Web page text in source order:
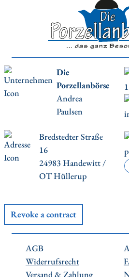
Die
Porzellanbörse
Andrea
Paulsen
Bredstedter Straße
16
24983 Handewitt /
OT Hüllerup
Revoke a contract
AGB
Widerrufsrecht
Versand & Zahlung